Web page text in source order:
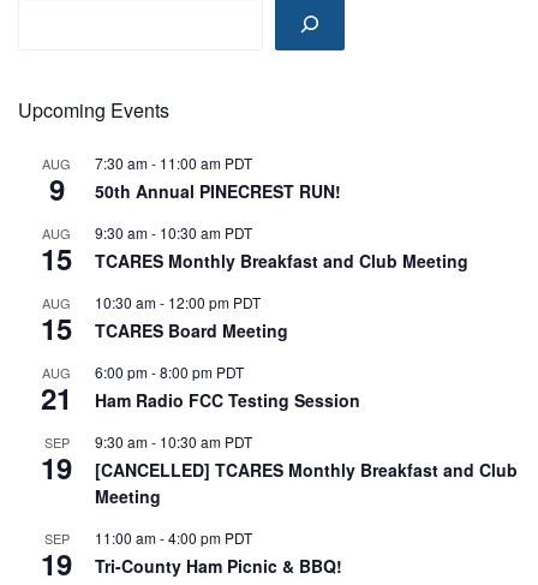
Upcoming Events
AUG
9
7:30 am- 11:00 am PDT
50th Annual PINECREST RUN!
AUG
15
9:30 am- 10:30 am PDT
TCARES Monthly Breakfast and Club Meeting
AUG
15
10:30 am- 12:00 pm PDT
TCARES Board Meeting
AUG
21
6:00 pm-8:00 pm PDT
Ham Radio FCC Testing Session
SEP
19
9:30 am- 10:30 am PDT
[CANCELLED] TCARES Monthly Breakfast and Club
Meeting
SEP
19
11:00 am-4:00 pm PDT
Tri-County Ham Picnic & BBQ!